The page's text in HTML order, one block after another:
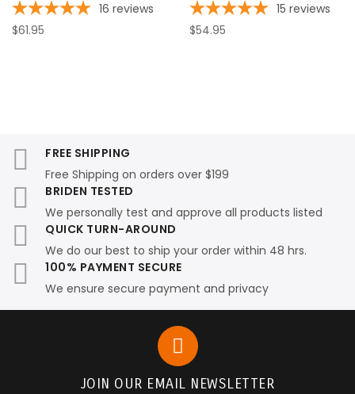
16 reviews
$61.95
15 reviews
$54.95
FREE SHIPPING
Free Shipping on orders over $199
BRIDEN TESTED
We personally test and approve all products listed
QUICK TURN-AROUND
We do our best to ship your order within 48 hrs.
100% PAYMENT SECURE
We ensure secure payment and privacy
JOIN OUR EMAIL NEWSLETTER